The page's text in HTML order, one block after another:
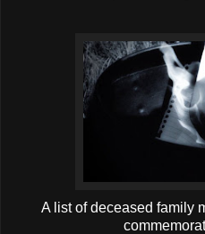
A list of deceased family